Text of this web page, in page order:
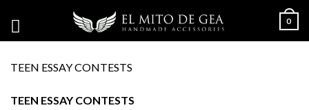
0
TEEN ESSAY CONTESTS
TEEN ESSAY CONTESTS